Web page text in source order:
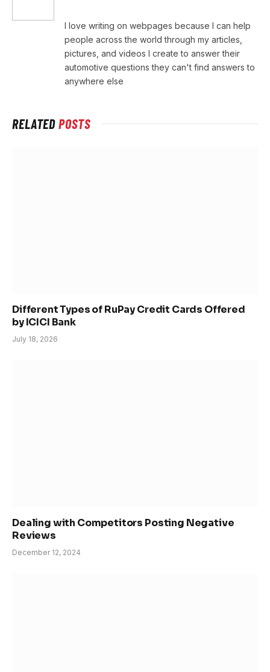
I love writing on webpages because I can help
people across the world through my articles,
pictures, and videos I create to answer their
automotive questions they can't find answers to
anywhere else
RELATEDPOSTS
Different Types of RuPay Credit Cards Offered
by ICICI Bank
July 18, 2026
Dealing with Competitors Posting Negative
Reviews
December 12, 2024